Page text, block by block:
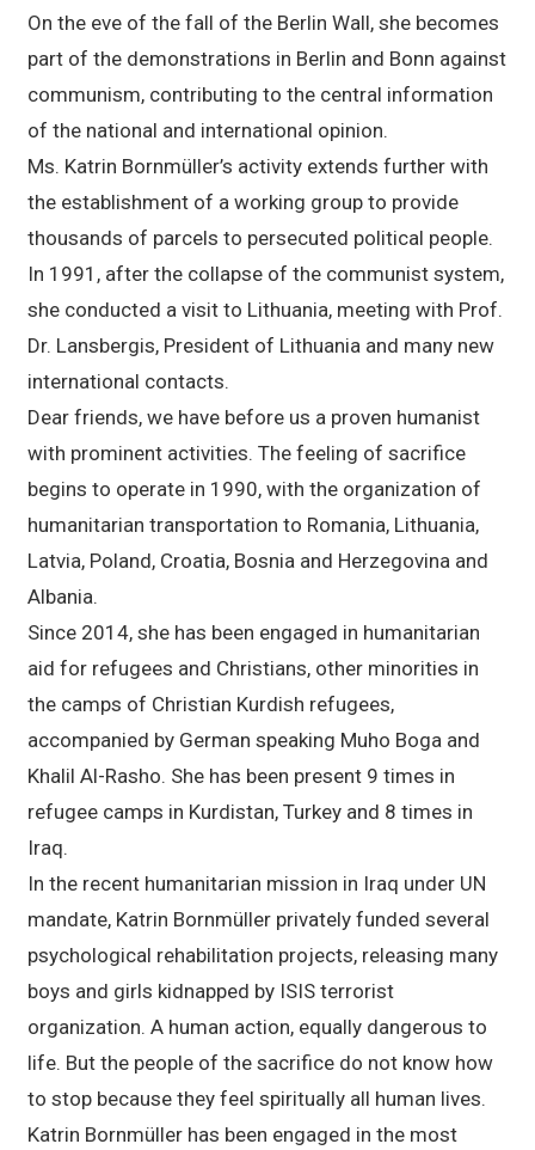
On the eve of the fall of the Berlin Wall, she becomes
part of the demonstrations in Berlin and Bonn against
communism, contributing to the central information
of the national and international opinion.
Ms. Katrin Bornmüller’s activity extends further with
the establishment of a working group to provide
thousands of parcels to persecuted political people.
In 1991, after the collapse of the communist system,
she conducted a visit to Lithuania, meeting with Prof.
Dr. Lansbergis, President of Lithuania and many new
international contacts.
Dear friends, we have before us a proven humanist
with prominent activities. The feeling of sacrifice
begins to operate in 1990, with the organization of
humanitarian transportation to Romania, Lithuania,
Latvia, Poland, Croatia, Bosnia and Herzegovina and
Albania.
Since 2014, she has been engaged in humanitarian
aid for refugees and Christians, other minorities in
the camps of Christian Kurdish refugees,
accompanied by German speaking Muho Boga and
Khalil Al-Rasho. She has been present 9 times in
refugee camps in Kurdistan, Turkey and 8 times in
Iraq.
In the recent humanitarian mission in Iraq under UN
mandate, Katrin Bornmüller privately funded several
psychological rehabilitation projects, releasing many
boys and girls kidnapped by ISIS terrorist
organization. A human action, equally dangerous to
life. But the people of the sacrifice do not know how
to stop because they feel spiritually all human lives.
Katrin Bornmüller has been engaged in the most